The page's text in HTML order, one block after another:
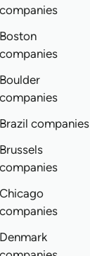
companies
Boston
companies
Boulder
companies
Brazil companies
Brussels
companies
Chicago
companies
Denmark